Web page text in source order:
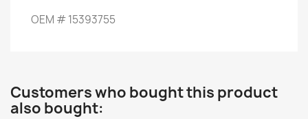
OEM #15393755
Customers who bought this product
also bought: